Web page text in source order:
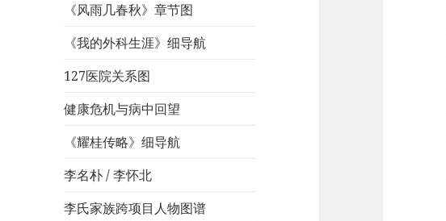
《风雨几春秋》章节图
《我的外科生涯》细导航
127医院关系图
健康危机与病中回望
《耀桂传略》细导航
李名朴 / 李怀北
李氏家族跨项目人物图谱